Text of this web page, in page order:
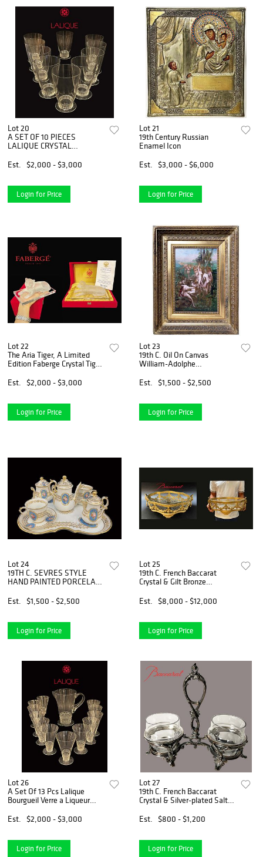
Lot 20
A SET OF 10 PIECES
LALIQUE CRYSTAL
Est.
$2,000 - $3,000
Login for Price
Lot 21
19th Century Russian
Enamel Icon
Est.
$3,000 - $6,000
Login for Price
Lot 22
The Aria Tiger, A Limited
Edition Faberge Crystal Tiger
Est.
$2,000 - $3,000
Login for Price
Lot 23
19th C. Oil On Canvas
William-Adolphe
Painting
Est. $1,500 - $2,500
Login for Price
Lot 24
19TH C. SEVRES STYLE
HAND PAINTED PORCELAIN
Est.
$1,500 - $2,500
Login for Price
Lot 25
19th C. French Baccarat
Crystal & Gilt Bronze
Est.
$8,000 - $12,000
Login for Price
Lot 26
A Set Of 13 Pcs Lalique
Bourgueil Verre a Liqueur
Est.
$2,000 - $3,000
Login for Price
Lot 27
19th C. French Baccarat
Crystal & Silver-plated Salt &
Est.
$800 - $1,200
Login for Price